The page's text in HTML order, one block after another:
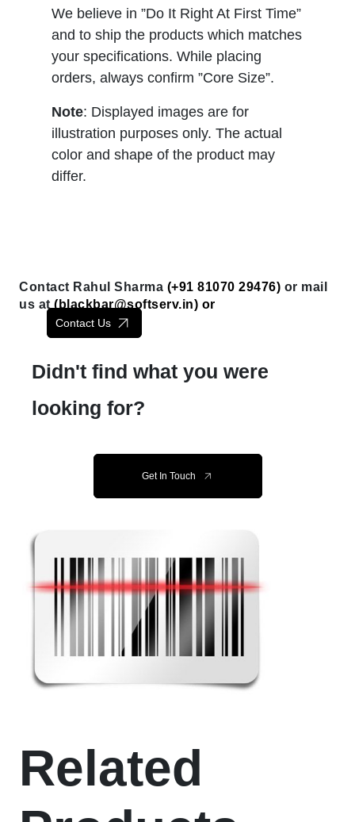
We believe in ”Do It Right At First Time”
and to ship the products which matches
your specifications. While placing
orders, always confirm ”Core Size”.
Note: Displayed images are for
illustration purposes only. The actual
color and shape of the product may
differ.
Contact Rahul Sharma (+91 81070 29476) or mail
us at ( blackbar@softserv.in) or
Contact Us
Didn't find what you were
looking for?
Get In Touch
Related